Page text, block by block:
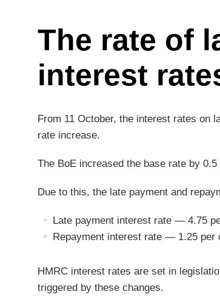
The rate of
interest
From 11 October, the interest rates on
rate increase.
The BoE increased the base rate by
Due to this, the late payment and
Late payment interest rate — 4.75
Repayment interest rate — 1.25 per
HMRC interest rates are set in
triggered by these changes.